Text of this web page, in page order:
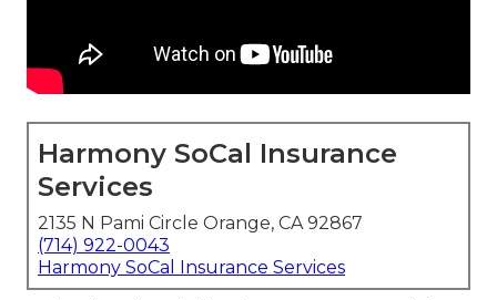
Harmony SoCal Insurance
Services
2135 N Pami Circle Orange, CA 92867
(714) 922-0043
Harmony SoCal Insurance Services